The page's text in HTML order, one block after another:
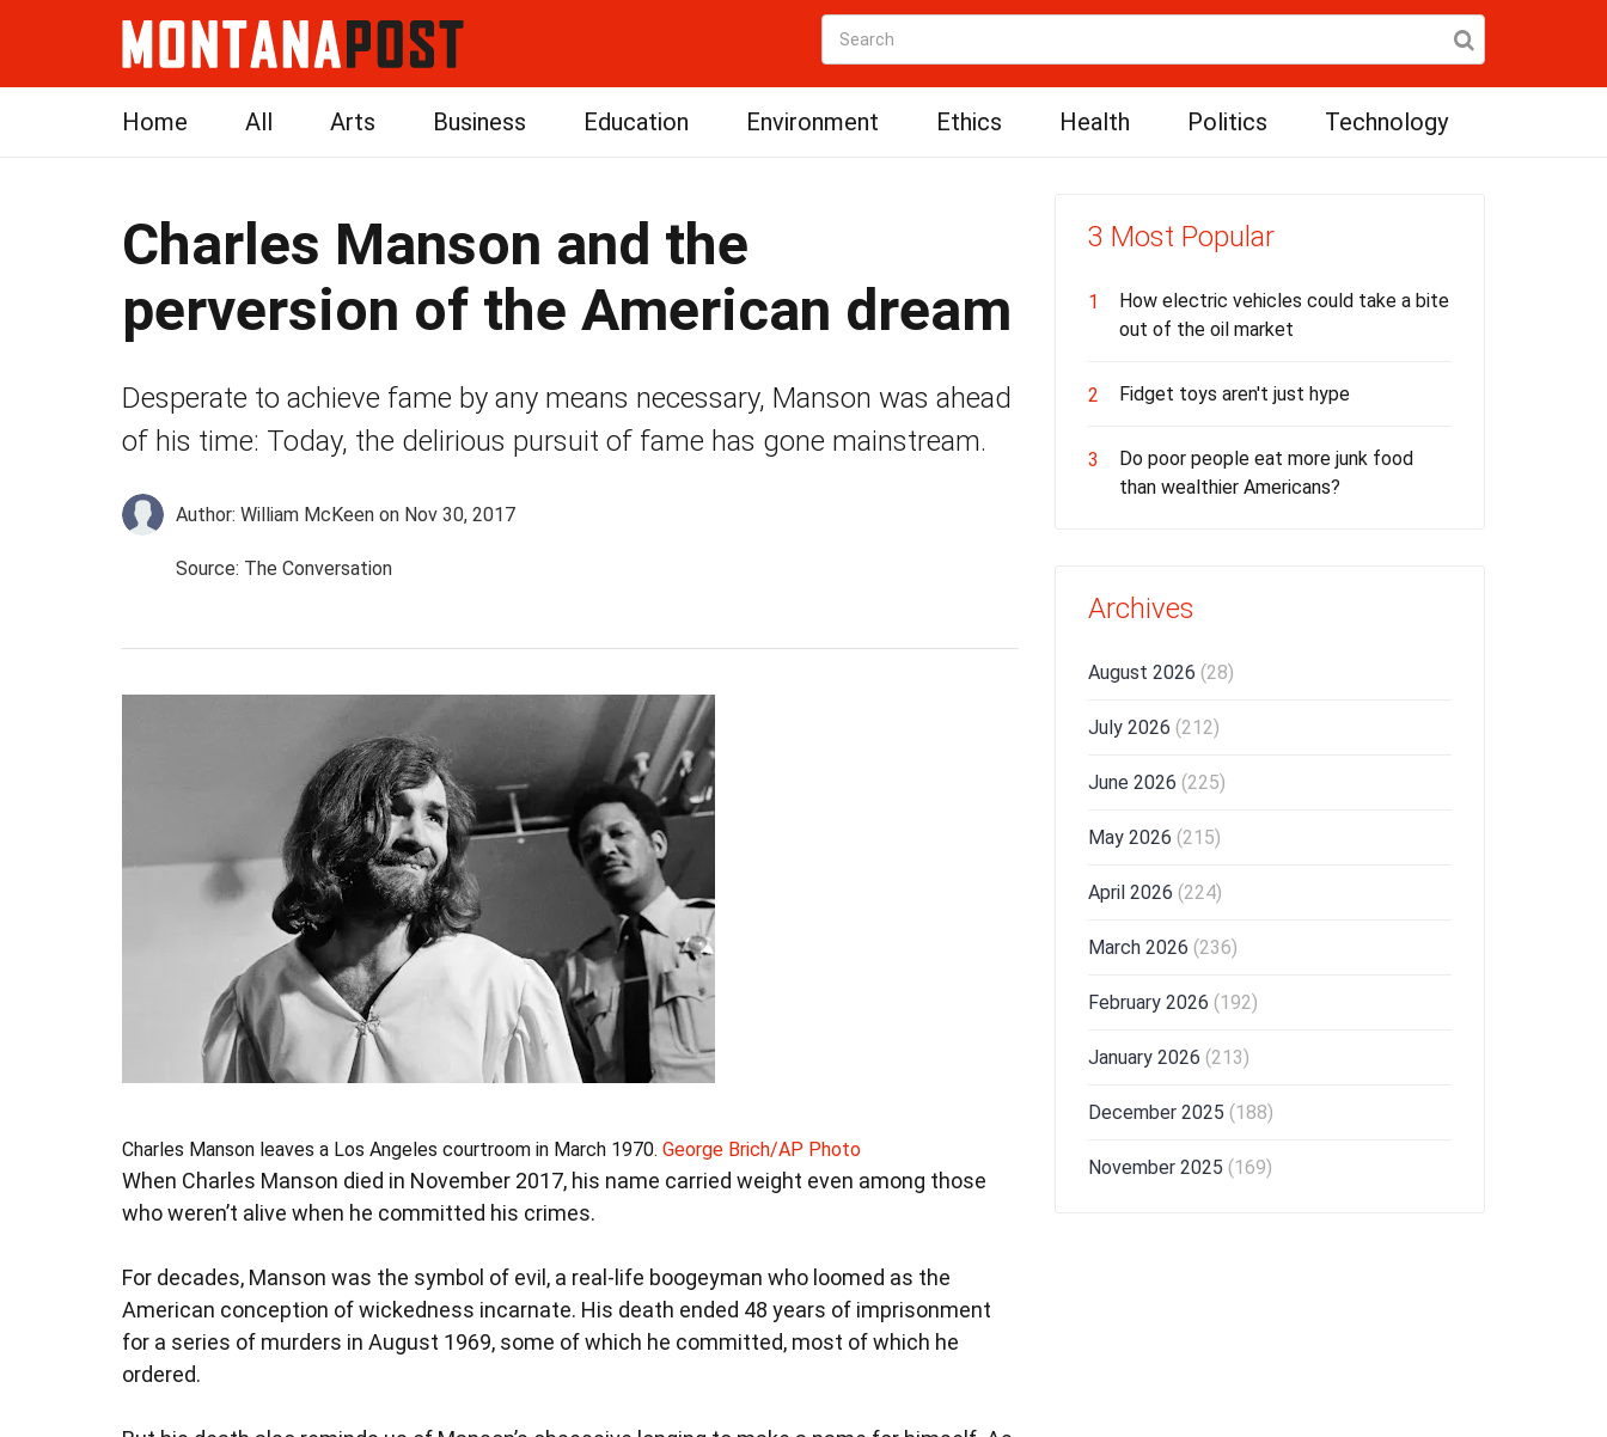
Home All Arts Business Education Environment Ethics Health Politics Technology
Charles Manson and the
perversion of the American dream
Desperate to achieve fame by any means necessary, Manson was ahead
of his time: Today, the delirious pursuit of fame has gone mainstream.
Author: William McKeen on Nov 30, 2017
Source: The Conversation
Charles Manson leaves a Los Angeles courtroom in March 1970. George Brich/AP Photo
When Charles Manson died in November 2017, his name carried weight even among those
who weren’t alive when he committed his crimes.
For decades, Manson was the symbol of evil, a real-life boogeyman who loomed as the
American conception of wickedness incarnate. His death ended 48 years of imprisonment
for a series of murders in August 1969, some of which he committed, most of which he
ordered.
3 Most Popular
1
How electric vehicles could take a bite
out of the oil market
2 Fidget toys aren't just hype
3
Do poor people eat more junk food
than wealthier Americans?
Archives
August 2026 (28)
July 2026 (212)
June 2026 (225)
May 2026 (215)
April 2026 (224)
March 2026 (236)
February 2026 (192)
January 2026 (213)
December 2025 (188)
November 2025 (169)